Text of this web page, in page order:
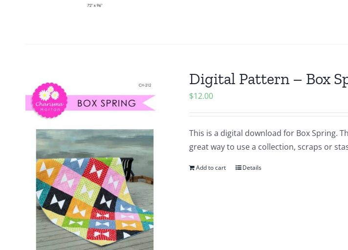
Digital Pattern – Box
$12.00
This is a digital download for Box Spring.
great way to use a collection, scraps or
Add to cart Details